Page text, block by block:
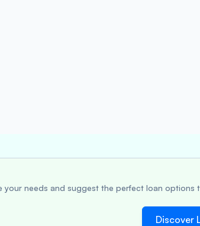
needs and suggest the perfect loan options
Discover